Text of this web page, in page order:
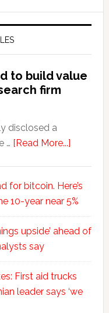
to build value
firm
disclosed a
… [Read More...]
for bitcoin. Here’s
10-year near 5%
upside’ ahead of
say
First aid trucks
leader says ‘we